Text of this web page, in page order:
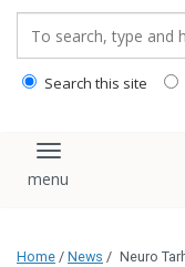
Search this site
Toggle
Home / News / Neuro